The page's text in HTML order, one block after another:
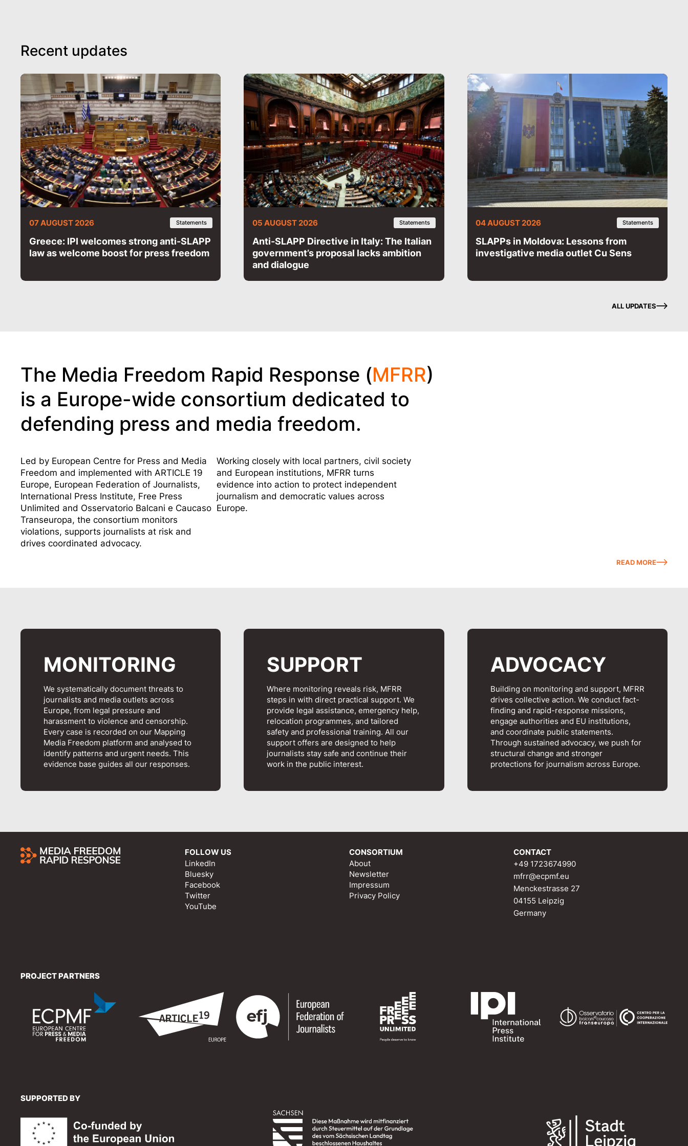
Recent updates
07 AUGUST 2026 Statements
Greece: IPI welcomes strong anti-SLAPP
law as welcome boost for press freedom
05 AUGUST 2026 Statements
Anti-SLAPP Directive in Italy: The Italian
government’s proposal lacks ambition
and dialogue
04 AUGUST 2026 Statements
SLAPPs in Moldova: Lessons from
investigative media outlet Cu Sens
ALL UPDATES
The Media Freedom Rapid Response (MFRR)
is a Europe-wide consortium dedicated to
defending press and media freedom.
Led by European Centre for Press and Media
Freedom and implemented with ARTICLE 19
Europe, European Federation of Journalists,
International Press Institute, Free Press
Unlimited and Osservatorio Balcani e Caucaso
Transeuropa, the consortium monitors
violations, supports journalists at risk and
drives coordinated advocacy.
Working closely with local partners, civil society
and European institutions, MFRR turns
evidence into action to protect independent
journalism and democratic values across
Europe.
READ MORE
MONITORING
We systematically document threats to
journalists and media outlets across
Europe, from legal pressure and
harassment to violence and censorship.
Every case is recorded on our Mapping
Media Freedom platform and analysed to
identify patterns and urgent needs. This
evidence base guides all our responses.
SUPPORT
Where monitoring reveals risk, MFRR
steps in with direct practical support. We
provide legal assistance, emergency help,
relocation programmes, and tailored
safety and professional training. All our
support offers are designed to help
journalists stay safe and continue their
work in the public interest.
ADVOCACY
Building on monitoring and support, MFRR
drives collective action. We conduct fact-
finding and rapid-response missions,
engage authorities and EU institutions,
and coordinate public statements.
Through sustained advocacy, we push for
structural change and stronger
protections for journalism across Europe.
FOLLOW US
LinkedIn
Bluesky
Facebook
Twitter
YouTube
CONSORTIUM
About
Newsletter
Impressum
Privacy Policy
CONTACT
+49 1723674990
mfrr@ecpmf.eu
Menckestrasse 27
04155 Leipzig
Germany
PROJECT PARTNERS
SUPPORTED BY